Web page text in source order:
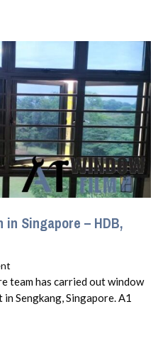
Singapore – HDB,
team has carried out window
Sengkang, Singapore. A1